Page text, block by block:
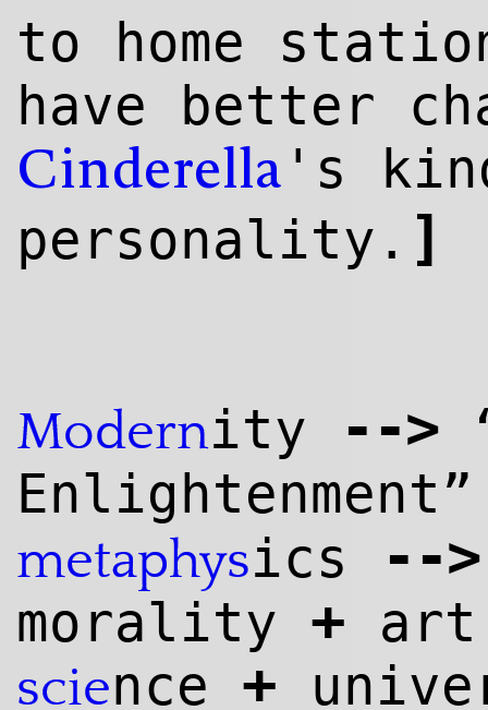
to home
have better
Cinderella 's
personality. ]
Modernity -->
metaphysics -->
morality +
science +